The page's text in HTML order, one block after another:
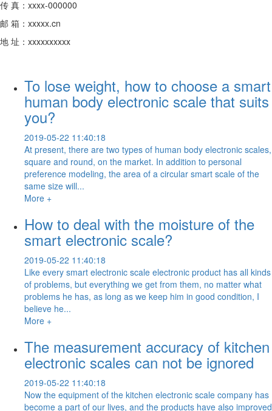
传 真：xxxx-000000
邮 箱：xxxxx.cn
地 址：xxxxxxxxxx
To lose weight, how to choose a smart
human body electronic scale that suits
you?
2019-05-22 11:40:18
At present, there are two types of human body electronic scales,
square and round, on the market. In addition to personal
preference modeling, the area of a circular smart scale of the
same size will...
More +
How to deal with the moisture of the
smart electronic scale?
2019-05-22 11:40:18
Like every smart electronic scale electronic product has all kinds
of problems, but everything we get from them, no matter what
problems he has, as long as we keep him in good condition, I
believe he...
More +
The measurement accuracy of kitchen
electronic scales can not be ignored
2019-05-22 11:40:18
Now the equipment of the kitchen electronic scale company has
become a part of our lives, and the products have also improved